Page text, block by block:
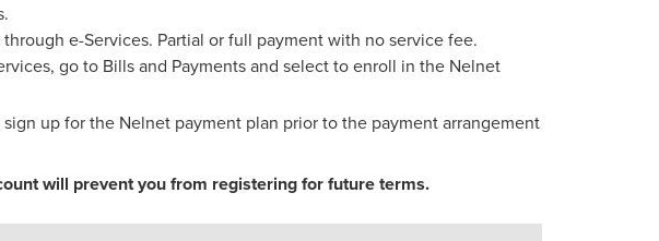
e-Services. Partial or full payment with no service fee.
go to Bills and Payments and select to enroll in the Nelnet
up for the Nelnet payment plan prior to the payment arrangement
will prevent you from registering for future terms.